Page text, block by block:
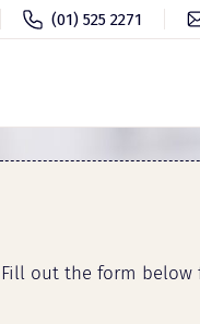
(01) 525 2271
out the form below